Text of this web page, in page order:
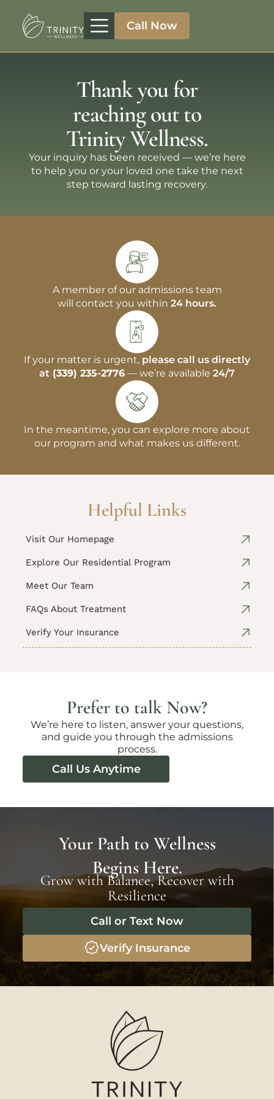
Call Now
Thank you for
reaching out to
Trinity Wellness.
Your inquiry has been received — we’re here
to help you or your loved one take the next
step toward lasting recovery.
A member of our admissions team
will contact you within 24 hours.
If your matter is urgent, please call us directly
at (339) 235-2776 — we’re available 24/7
In the meantime, you can explore more about
our program and what makes us different.
Helpful Links
Visit Our Homepage
Explore Our Residential Program
Meet Our Team
FAQs About Treatment
Verify Your Insurance
Prefer to talk Now?
We’re here to listen, answer your questions,
and guide you through the admissions
process.
Call Us Anytime
Your Path to Wellness
Begins Here.
Grow with Balance, Recover with
Resilience
Call or Text Now
Verify Insurance